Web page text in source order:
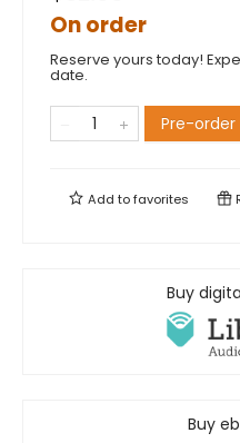
On order
Reserve yours today!
date.
Pre-order
Add tofavorites
Buy
Buy